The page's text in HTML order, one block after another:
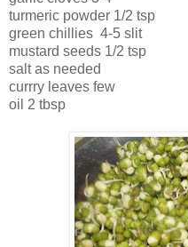
turmeric powder 1/2 tsp
green chillies 4-5 slit
mustard seeds 1/2 tsp
salt as needed
currry leaves few
oil 2 tbsp